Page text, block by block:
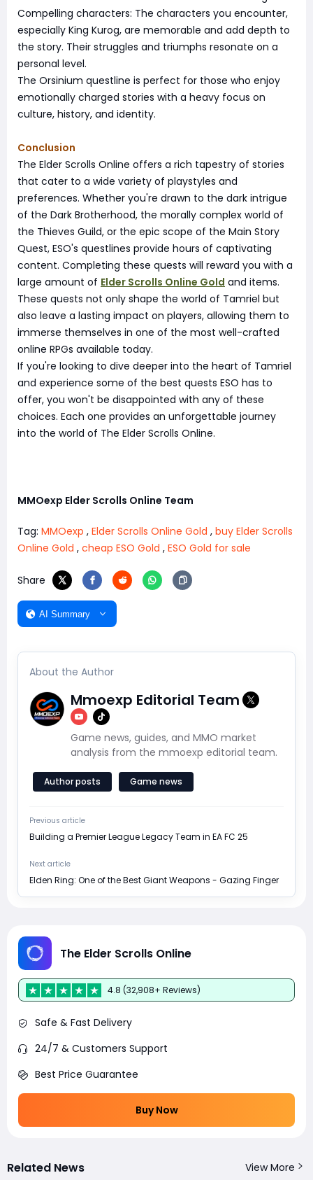
Compelling characters: The characters you encounter,
especially King Kurog, are memorable and add depth to
the story. Their struggles and triumphs resonate on a
personal level.
The Orsinium questline is perfect for those who enjoy
emotionally charged stories with a heavy focus on
culture, history, and identity.
Conclusion
The Elder Scrolls Online offers a rich tapestry of stories
that cater to a wide variety of playstyles and
preferences. Whether you're drawn to the dark intrigue
of the Dark Brotherhood, the morally complex world of
the Thieves Guild, or the epic scope of the Main Story
Quest, ESO's questlines provide hours of captivating
content. Completing these quests will reward you with a
large amount of Elder Scrolls Online Gold and items.
These quests not only shape the world of Tamriel but
also leave a lasting impact on players, allowing them to
immerse themselves in one of the most well-crafted
online RPGs available today.
If you're looking to dive deeper into the heart of Tamriel
and experience some of the best quests ESO has to
offer, you won't be disappointed with any of these
choices. Each one provides an unforgettable journey
into the world of The Elder Scrolls Online.
MMOexp Elder Scrolls Online Team
Tag: MMOexp , Elder Scrolls Online Gold , buy Elder Scrolls
Online Gold , cheap ESO Gold , ESO Gold for sale
Share
AI Summary
About the Author
Mmoexp Editorial Team
Game news, guides, and MMO market
analysis from the mmoexp editorial team.
Author posts Game news
Previous article
Building a Premier League Legacy Team in EA FC 25
Next article
Elden Ring: One of the Best Giant Weapons - Gazing Finger
The Elder Scrolls Online
4.8 (32,908+ Reviews)
Safe & Fast Delivery
24/7 & Customers Support
Best Price Guarantee
Buy Now
Related News View More